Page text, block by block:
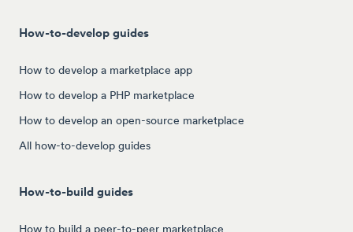
How-to-develop guides
How to develop a marketplace app
How to develop a PHP marketplace
How to develop an open-source marketplace
All how-to-develop guides
How-to-build guides
How to build a peer-to-peer marketplace